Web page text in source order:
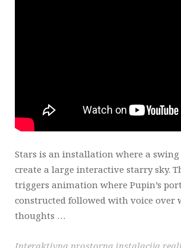
Stars is an installation where a swing
create a large interactive starry sky.
triggers animation where Pupin’s
constructed followed with voice over
thoughts …
Interaktivna prostorna instalacija